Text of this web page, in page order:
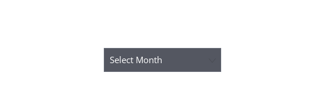
Archives